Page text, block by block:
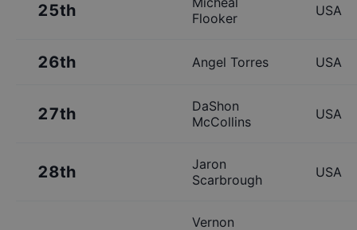
25th
Flooker
USA
26th Angel Torres USA
27th
DaShon
McCollins
USA
28th
Jaron
Scarbrough
USA
Vernon